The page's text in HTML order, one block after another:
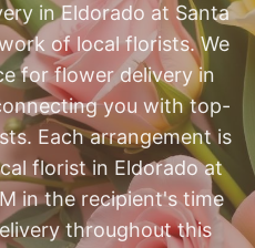
in Eldorado at Santa
of local florists. We
for flower delivery in
you with top-
Each arrangement is
florist in Eldorado at
in the recipient's time
throughout this